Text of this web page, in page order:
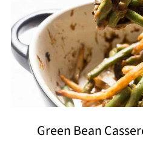
Green Bean